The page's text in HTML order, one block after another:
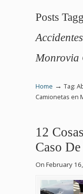
Posts
Monrovia
Home → Tag:
Camionetas en
12
Caso
On February